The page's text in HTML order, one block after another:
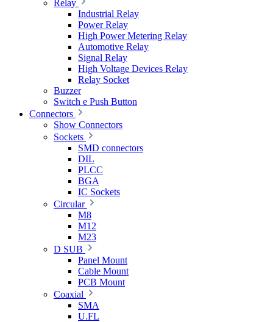
Relay
Industrial Relay
Power Relay
High Power Metering Relay
Automotive Relay
Signal Relay
High Voltage Devices Relay
Relay Socket
Buzzer
Switch e Push Button
Connectors
Show Connectors
Sockets
SMD connectors
DIL
PLCC
BGA
IC Sockets
Circular
M8
M12
M23
D SUB
Panel Mount
Cable Mount
PCB Mount
Coaxial
SMA
U.FL